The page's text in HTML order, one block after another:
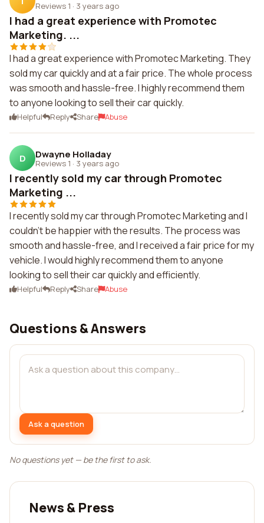
Reviews 1 · 3 years ago
I had a great experience with Promotec
Marketing. ...
I had a great experience with Promotec Marketing. They
sold my car quickly and at a fair price. The whole process
was smooth and hassle-free. I highly recommend them
to anyone looking to sell their car quickly.
Helpful Reply Share Abuse
D Dwayne Holladay
Reviews 1 · 3 years ago
I recently sold my car through Promotec
Marketing ...
I recently sold my car through Promotec Marketing and I
couldn't be happier with the results. The process was
smooth and hassle-free, and I received a fair price for my
vehicle. I would highly recommend them to anyone
looking to sell their car quickly and efficiently.
Helpful Reply Share Abuse
Questions & Answers
Ask a question
No questions yet — be the first to ask.
News & Press